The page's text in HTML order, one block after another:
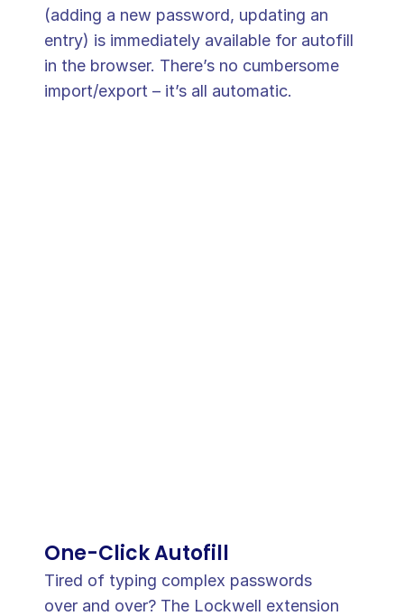
(adding a new password, updating an
entry) is immediately available for autofill
in the browser. There’s no cumbersome
import/export – it’s all automatic.
One-Click Autofill
Tired of typing complex passwords
over and over? The Lockwell extension